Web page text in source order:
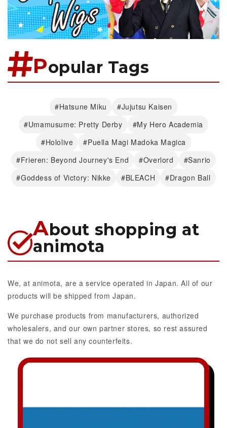
Popular Tags
#Hatsune Miku
#Jujutsu Kaisen
#Umamusume: Pretty Derby
#My Hero Academia
#Hololive
#Puella Magi Madoka Magica
#Frieren: Beyond Journey's End
#Overlord
#Sanrio
#Goddess of Victory: Nikke
#BLEACH #Dragon Ball
About shopping at
animota
We, at animota, are a service operated in Japan. All of our
products will be shipped from Japan.
We purchase products from manufacturers, authorized
wholesalers, and our own partner stores, so rest assured
that we do not sell any counterfeits.